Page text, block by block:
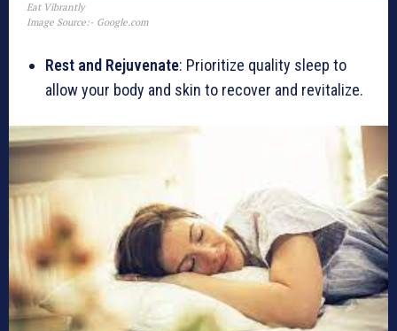
Eat Vibrantly
Image Source:- Google.com
Rest and Rejuvenate: Prioritize quality sleep to
allow your body and skin to recover and revitalize.